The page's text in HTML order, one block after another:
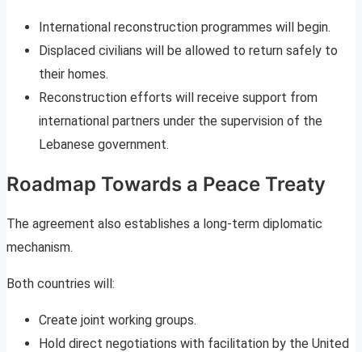
International reconstruction programmes will begin.
Displaced civilians will be allowed to return safely to
their homes.
Reconstruction efforts will receive support from
international partners under the supervision of the
Lebanese government.
Roadmap Towards a Peace Treaty
The agreement also establishes a long-term diplomatic
mechanism.
Both countries will:
Create joint working groups.
Hold direct negotiations with facilitation by the United